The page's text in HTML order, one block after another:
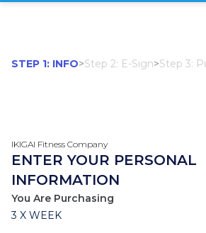
STEP 1: INFO>Step 2: E-Sign>Step 3:
IKIGAI Fitness Company
ENTER YOUR PERSONAL
INFORMATION
You Are Purchasing
3 X WEEK